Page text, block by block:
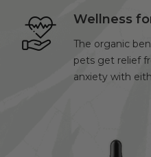
Wellness
The organic
pets get relief
anxiety with